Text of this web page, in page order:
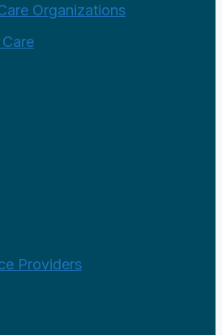
Organizations
Providers